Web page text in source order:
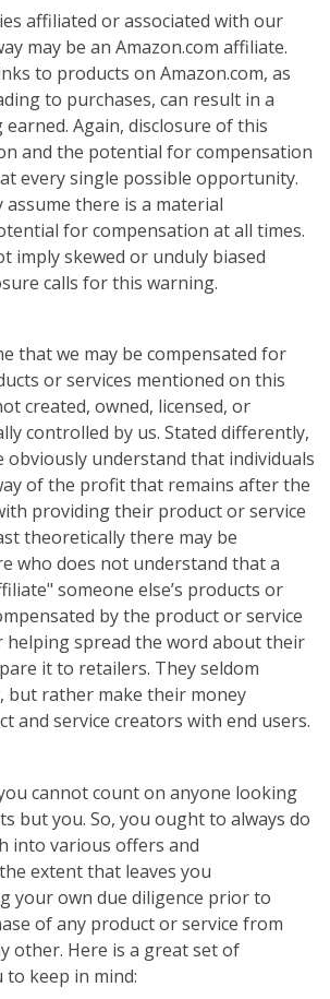
affiliated or associated with our
may be an Amazon.com affiliate.
to products on Amazon.com, as
to purchases, can result in a
Again, disclosure of this
and the potential for compensation
every single possible opportunity.
assume there is a material
for compensation at all times.
imply skewed or unduly biased
calls for this warning.
that we may be compensated for
or services mentioned on this
created, owned, licensed, or
controlled by us. Stated differently,
obviously understand that individuals
of the profit that remains after the
providing their product or service
theoretically there may be
who does not understand that a
someone else’s products or
by the product or service
spread the word about their
it to retailers. They seldom
but rather make their money
and service creators with end users.
cannot count on anyone looking
but you. So, you ought to always do
into various offers and
extent that leaves you
your own due diligence prior to
of any product or service from
other. Here is a great set of
keep in mind: